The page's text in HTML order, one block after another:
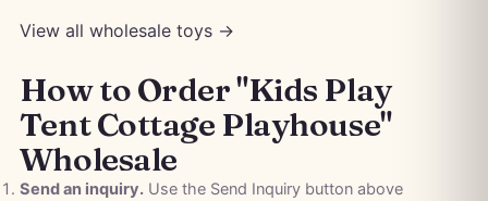
View all wholesale toys →
How to Order "Kids Play
Tent Cottage Playhouse"
Wholesale
Send an inquiry.Use the Send Inquiry button above